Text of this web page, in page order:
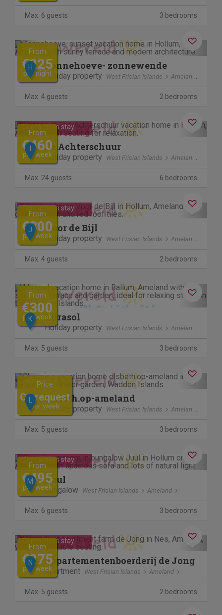
Max. 6 guests 3 bedrooms
Previous Next
From
€225
per night
H Zonnehoeve- zonnewende
Holiday property West Frisian Islands Ameland
Max. 4 guests 2 bedrooms
Previous Next
Contactless stay
From
€460
per week
De Achterschuur
Holiday property West Frisian Islands Ameland
Max. 24 guests 6 bedrooms
Previous Next
Contactless stay
From
€300
per week
J Voor de Bijl
Holiday property West Frisian Islands Ameland
Max. 4 guests 2 bedrooms
Previous Next
From
€300
per week
K Mirasol
Holiday property West Frisian Islands Ameland
Max. 5 guests 3 bedrooms
Previous Next
Price
On request
per week
elsbeth.op-ameland
Holiday property West Frisian Islands Ameland
Max. 5 guests 3 bedrooms
Previous Next
Contactless stay
From
€495
per week
M Juul
Bungalow West Frisian Islands Ameland
Max. 6 guests 3 bedrooms
Previous Next
Contactless stay
From
€275
per week
N appartementenboerderij de Jong
Apartment West Frisian Islands Ameland
Max. 5 guests 2 bedrooms